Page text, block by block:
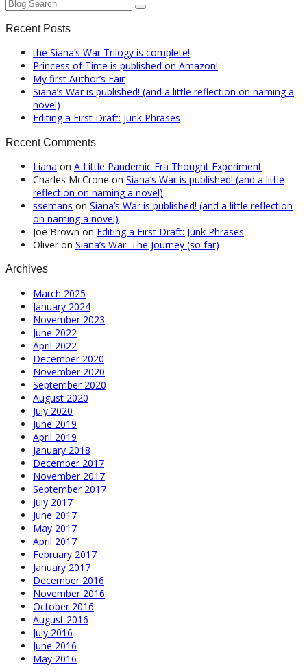
Recent Posts
the Siana’s War Trilogy is complete!
Princess of Time is published on Amazon!
My first Author’s Fair
Siana’s War is published! (and a little reflection on naming a
novel)
Editing a First Draft: Junk Phrases
Recent Comments
Liana on A Little Pandemic Era Thought Experiment
Charles McCrone on Siana’s War is published! (and a little
reflection on naming a novel)
ssemans on Siana’s War is published! (and a little reflection
on naming a novel)
Joe Brown on Editing a First Draft: Junk Phrases
Oliver on Siana’s War: The Journey (so far)
Archives
March 2025
January 2024
November 2023
June 2022
April 2022
December 2020
November 2020
September 2020
August 2020
July 2020
June 2019
April 2019
January 2018
December 2017
November 2017
September 2017
July 2017
June 2017
May 2017
April 2017
February 2017
January 2017
December 2016
November 2016
October 2016
August 2016
July 2016
June 2016
May 2016